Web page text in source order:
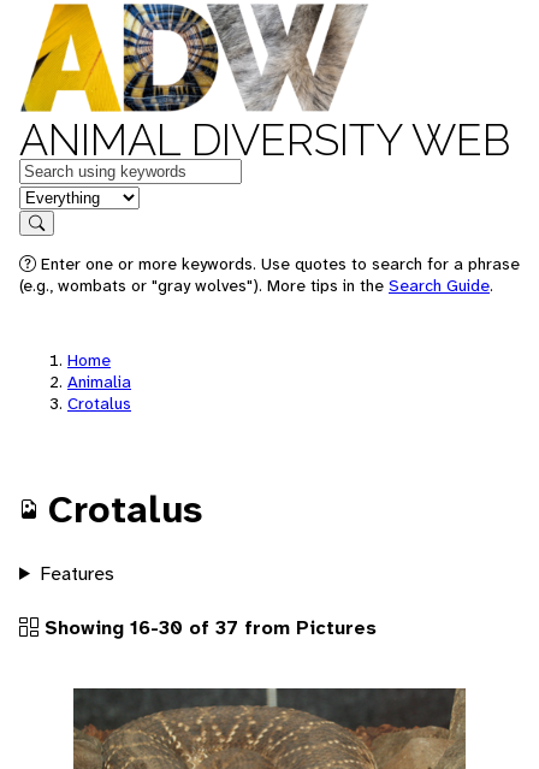
ANIMAL DIVERSITY WEB
Keywords
in feature
Search
Enter one or more keywords. Use quotes to search for a phrase
(e.g., wombats or "gray wolves"). More tips in the Search Guide.
Home
Animalia
Crotalus
Crotalus
Features
Showing 16-30 of 37 from Pictures